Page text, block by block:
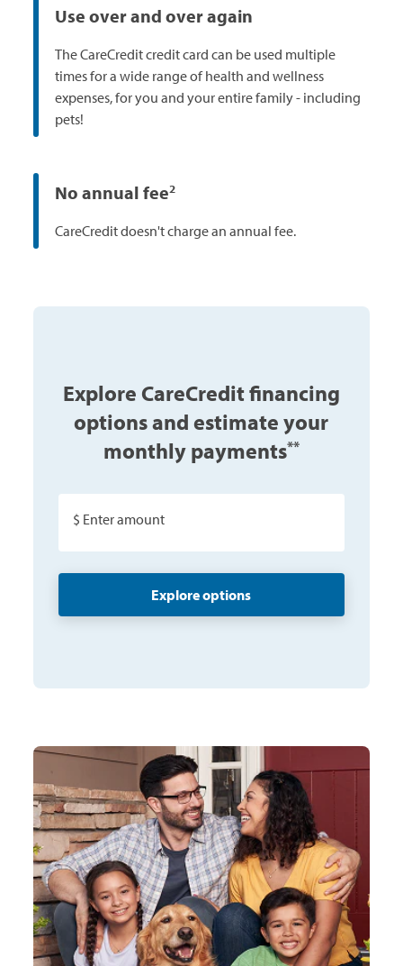
Use over and over again
The CareCredit credit card can be used multiple
times for a wide range of health and wellness
expenses, for you and your entire family - including
pets!
No annual fee2
CareCredit doesn't charge an annual fee.
Explore CareCredit financing
options and estimate your
monthly payments**
$ Enter amount
Explore options